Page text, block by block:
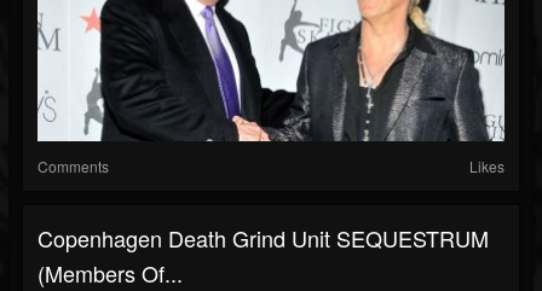
Comments Likes
Copenhagen Death Grind Unit SEQUESTRUM
(members Of...